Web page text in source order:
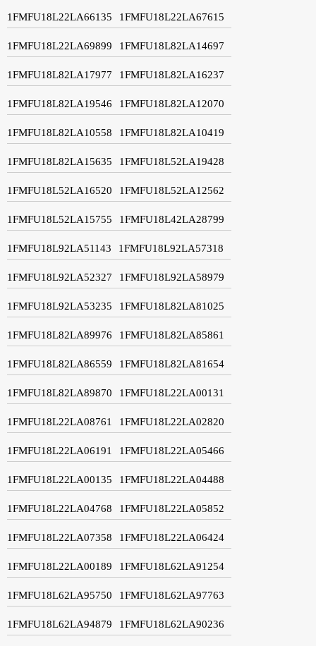
1FMFU18L22LA66135 1FMFU18L22LA67615
1FMFU18L22LA69899 1FMFU18L82LA14697
1FMFU18L82LA17977 1FMFU18L82LA16237
1FMFU18L82LA19546 1FMFU18L82LA12070
1FMFU18L82LA10558 1FMFU18L82LA10419
1FMFU18L82LA15635 1FMFU18L52LA19428
1FMFU18L52LA16520 1FMFU18L52LA12562
1FMFU18L52LA15755 1FMFU18L42LA28799
1FMFU18L92LA51143 1FMFU18L92LA57318
1FMFU18L92LA52327 1FMFU18L92LA58979
1FMFU18L92LA53235 1FMFU18L82LA81025
1FMFU18L82LA89976 1FMFU18L82LA85861
1FMFU18L82LA86559 1FMFU18L82LA81654
1FMFU18L82LA89870 1FMFU18L22LA00131
1FMFU18L22LA08761 1FMFU18L22LA02820
1FMFU18L22LA06191 1FMFU18L22LA05466
1FMFU18L22LA00135 1FMFU18L22LA04488
1FMFU18L22LA04768 1FMFU18L22LA05852
1FMFU18L22LA07358 1FMFU18L22LA06424
1FMFU18L22LA00189 1FMFU18L62LA91254
1FMFU18L62LA95750 1FMFU18L62LA97763
1FMFU18L62LA94879 1FMFU18L62LA90236